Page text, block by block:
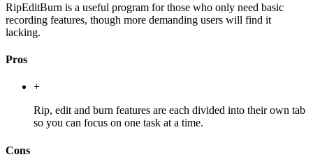
RipEditBurn is a useful program for those who only need basic
recording features, though more demanding users will find it
lacking.
Pros
+
Rip, edit and burn features are each divided into their own tab
so you can focus on one task at a time.
Cons